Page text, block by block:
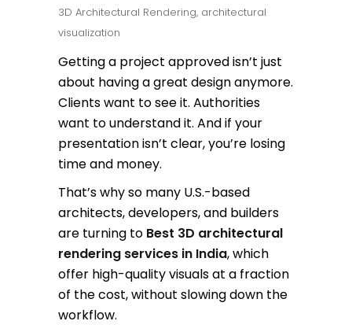
3D Architectural Rendering, architectural
visualization
Getting a project approved isn’t just
about having a great design anymore.
Clients want to see it. Authorities
want to understand it. And if your
presentation isn’t clear, you’re losing
time and money.
That’s why so many U.S.-based
architects, developers, and builders
are turning to Best 3D architectural
rendering services in India, which
offer high-quality visuals at a fraction
of the cost, without slowing down the
workflow.